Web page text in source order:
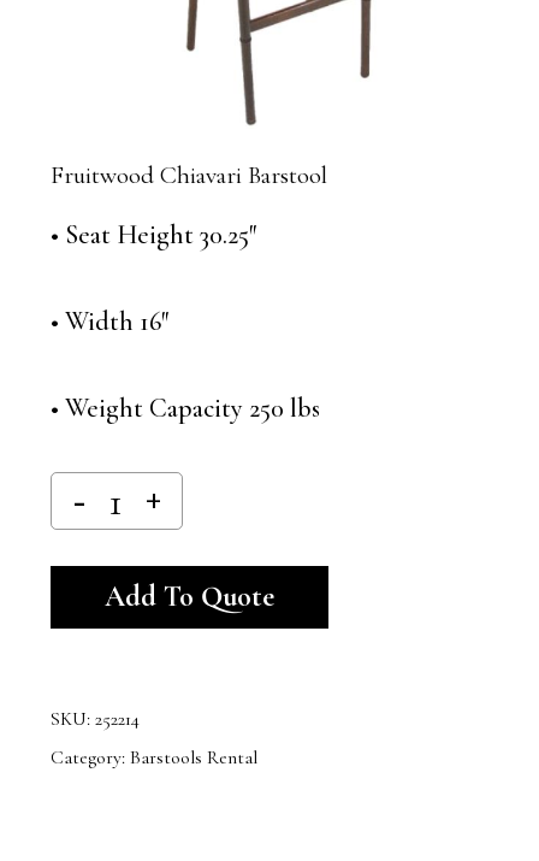
Fruitwood Chiavari Barstool
• Seat Height 30.25″
• Width 16″
• Weight Capacity 250 lbs
Add To Quote
SKU: 252214
Category: Barstools Rental